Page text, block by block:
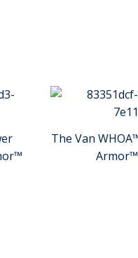
The Van